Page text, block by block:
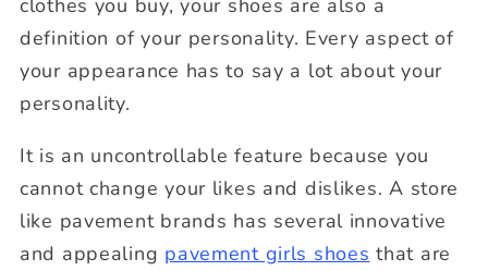
definition of your personality. Every aspect of
your appearance has to say a lot about your
personality.
It is an uncontrollable feature because you
cannot change your likes and dislikes. A store
like pavement brands has several innovative
and appealing pavement girls shoes that are